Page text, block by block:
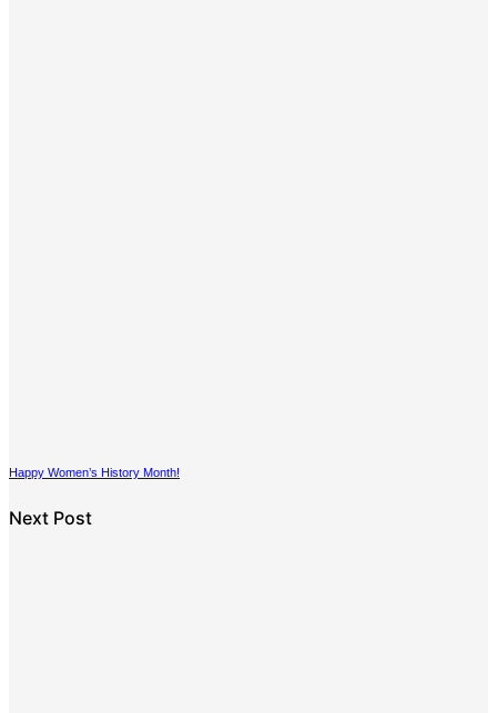
Happy Women’s History Month!
Next Post